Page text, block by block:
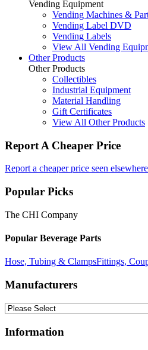
Vending Equipment
Vending Machines &
Vending Label DVD
Vending Labels
View All Vending
Other Products
Other Products
Collectibles
Industrial Equipment
Material Handling
Gift Certificates
View All Other Products
Report A Cheaper Price
Report a cheaper price seen elsewhere
Popular Picks
The CHI Company
Popular Beverage Parts
Hose, Tubing & ClampsFittings,
Manufacturers
Information